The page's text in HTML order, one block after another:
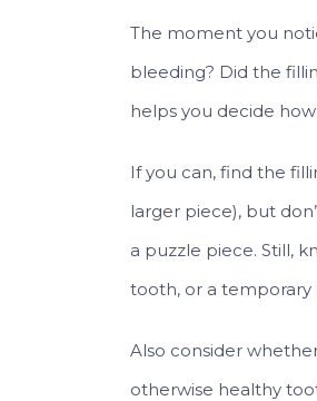
The moment you
bleeding? Did the
helps you decide
If you can, find the
larger piece), but
a puzzle piece. Still,
tooth, or a temporary
Also consider
otherwise healthy